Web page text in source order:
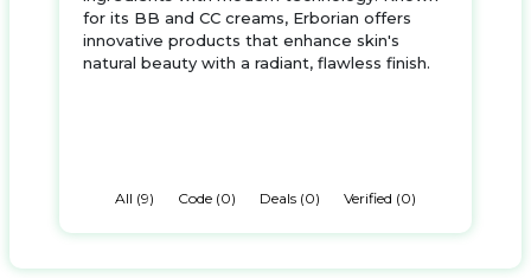
for its BB and CC creams, Erborian offers
innovative products that enhance skin's
natural beauty with a radiant, flawless finish.
All (9) Code (0) Deals (0) Verified (0)